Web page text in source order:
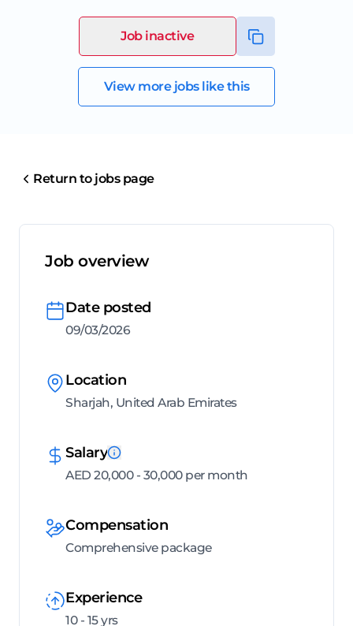
Job inactive
View more jobs like this
Return to jobs page
Job overview
Date posted
09/03/2026
Location
Sharjah, United Arab Emirates
Salary
AED 20,000 - 30,000 per month
Compensation
Comprehensive package
Experience
10 - 15 yrs